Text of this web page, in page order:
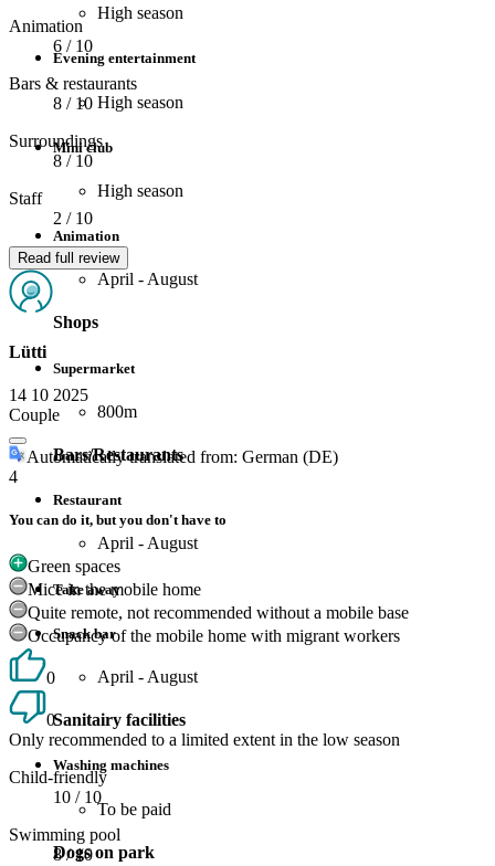
High season
Evening entertainment
High season
Mini club
High season
Animation
April - August
Shops
Supermarket
800m
Bars/Restaurants
Restaurant
April - August
Take away
Snack bar
April - August
Sanitairy facilities
Washing machines
To be paid
Dogs on park
Animation
6 / 10
Bars & restaurants
8 / 10
Surroundings
8 / 10
Staff
2 / 10
Read full review
Lütti
14 10 2025
Couple
Automatically translated from: German (DE)
4
You can do it, but you don't have to
Green spaces
Mice in the mobile home
Quite remote, not recommended without a mobile base
Occupancy of the mobile home with migrant workers
0
0
Only recommended to a limited extent in the low season
Child-friendly
10 / 10
Swimming pool
8/ 10